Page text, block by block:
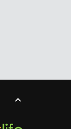
keyboard_arrow_up